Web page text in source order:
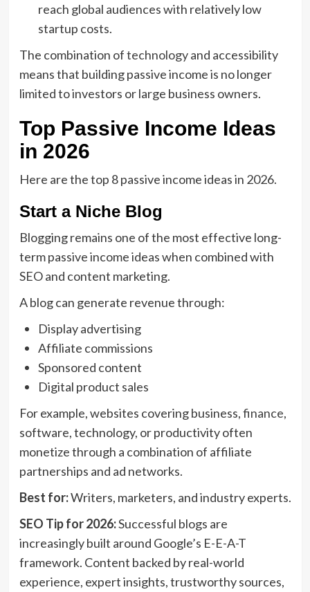
reach global audiences with relatively low
startup costs.
The combination oftechnologyand accessibility
means that building passive income is no longer
limited to investors or large business owners.
Top Passive Income Ideas
in 2026
Here are the top 8 passive income ideas in 2026.
Start a Niche Blog
Blogging remains one of the most effective long-
term passive income ideas when combined with
SEO and content marketing.
A blog can generate revenue through:
Display advertising
Affiliate commissions
Sponsored content
Digital product sales
For example, websites covering business,finance,
software, technology, or productivity often
monetize through a combination of affiliate
partnerships and ad networks.
Best for:Writers, marketers, and industry experts.
SEO Tip for 2026:Successful blogs are
increasingly built around Google’s E-E-A-T
framework. Content backed by real-world
experience, expert insights, trustworthy sources,